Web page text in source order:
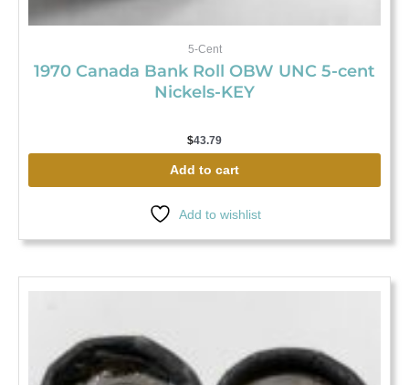
5-Cent
1970 Canada Bank Roll OBW UNC 5-cent
Nickels-KEY
$43.79
Add to cart
Add to wishlist